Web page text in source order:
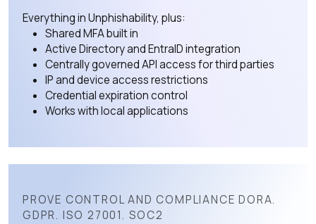
Everything in Unphishability, plus:
Shared MFA built in
Active Directory and EntraID integration
Centrally governed API access for third parties
IP and device access restrictions
Credential expiration control
Works with local applications
PROVE CONTROL AND COMPLIANCE DORA.
GDPR. ISO 27001. SOC2